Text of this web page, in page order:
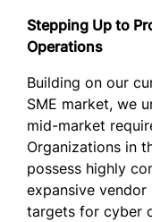
Stepping Up to
Operations
Building on our
SME market, we
mid-market
Organizations in
possess highly
expansive
targets for cyber